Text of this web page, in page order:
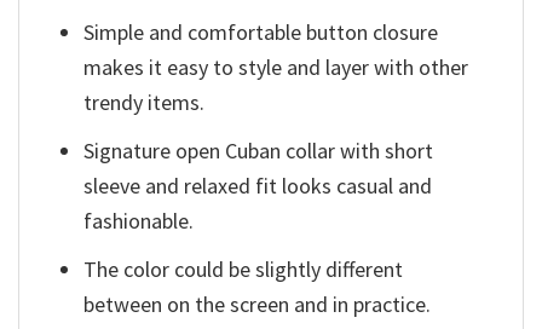
Simple and comfortable button closure
makes it easy to style and layer with other
trendy items.
Signature open Cuban collar with short
sleeve and relaxed fit looks casual and
fashionable.
The color could be slightly different
between on the screen and in practice.